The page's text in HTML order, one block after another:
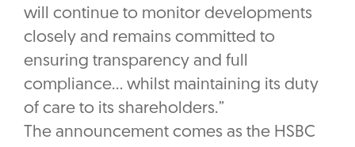
will continue to monitor developments
closely and remains committed to
ensuring transparency and full
compliance… whilst maintaining its duty
of care to its shareholders.”
The announcement comes as the HSBC